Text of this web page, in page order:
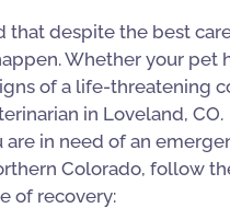
that despite the best
Whether your pet
of a life-threatening
in Loveland, CO.
are in need of an
Colorado, follow
of recovery: